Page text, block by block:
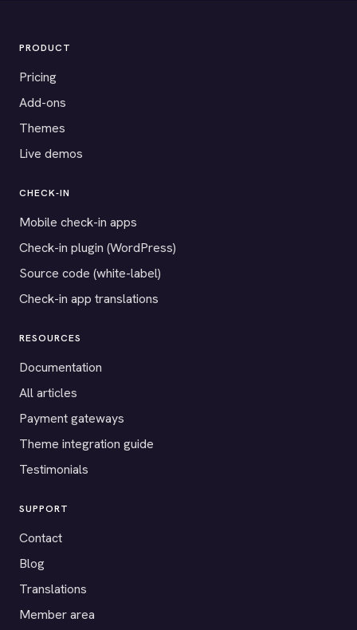
PRODUCT
Pricing
Add-ons
Themes
Live demos
CHECK-IN
Mobile check-in apps
Check-in plugin (WordPress)
Source code (white-label)
Check-in app translations
RESOURCES
Documentation
All articles
Payment gateways
Theme integration guide
Testimonials
SUPPORT
Contact
Blog
Translations
Member area